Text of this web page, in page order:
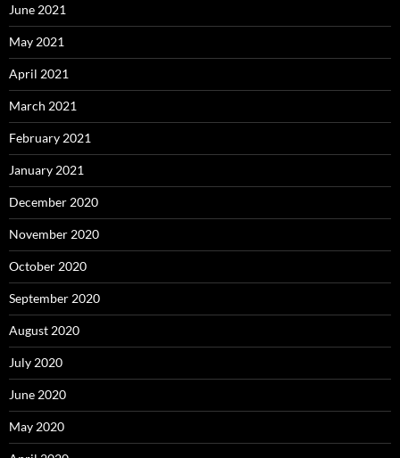
June 2021
May 2021
April 2021
March 2021
February 2021
January 2021
December 2020
November 2020
October 2020
September 2020
August 2020
July 2020
June 2020
May 2020